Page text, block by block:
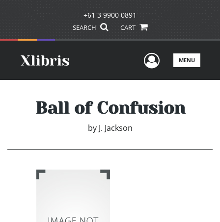
+61 3 9900 0891
SEARCH CART
UserMENU
Ball of Confusion
by J. Jackson